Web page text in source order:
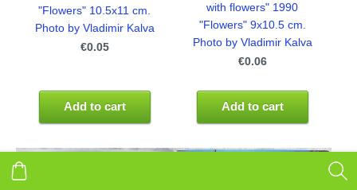
"Flowers" 10.5x11 cm.
Photo by Vladimir Kalva
€0.05
Add to cart
with flowers" 1990
"Flowers" 9x10.5 cm.
Photo by Vladimir Kalva
€0.06
Add to cart